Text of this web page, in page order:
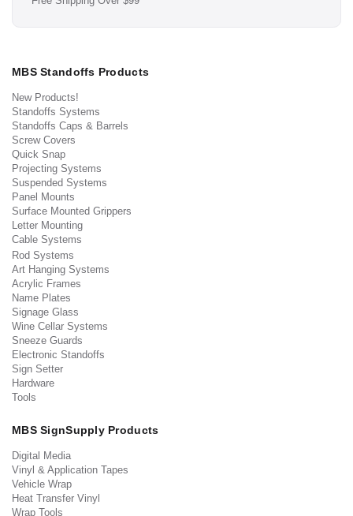
MBS Standoffs Products
New Products!
Standoffs Systems
Standoffs Caps & Barrels
Screw Covers
Quick Snap
Projecting Systems
Suspended Systems
Panel Mounts
Surface Mounted Grippers
Letter Mounting
Cable Systems
Rod Systems
Art Hanging Systems
Acrylic Frames
Name Plates
Signage Glass
Wine Cellar Systems
Sneeze Guards
Electronic Standoffs
Sign Setter
Hardware
Tools
MBS SignSupply Products
Digital Media
Vinyl & Application Tapes
Vehicle Wrap
Heat Transfer Vinyl
Wrap Tools